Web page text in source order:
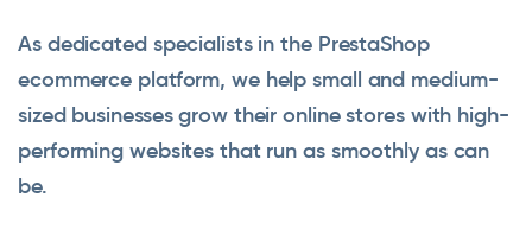
As dedicated specialists in the PrestaShop
ecommerce platform, we help small and medium-
sized businesses grow their online stores with high-
performing websites that run as smoothly as can
be.